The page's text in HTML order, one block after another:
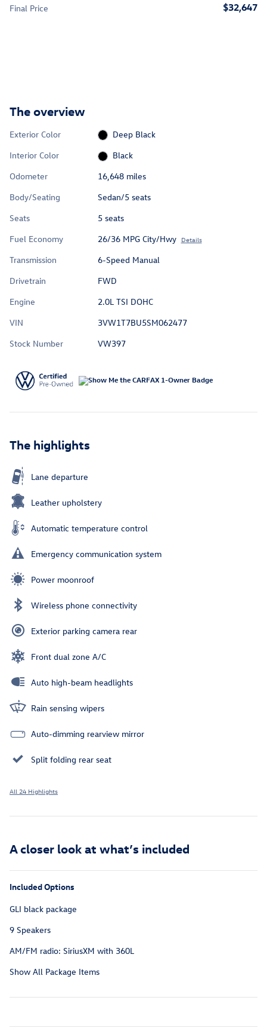
Final Price $32,647
The overview
Exterior Color
Deep Black
Interior Color
Black
Odometer
16,648 miles
Body/Seating
Sedan/5 seats
Seats
5 seats
Fuel Economy
26/36 MPG City/Hwy Details
Transmission
6-Speed Manual
Drivetrain
FWD
Engine
2.0L TSI DOHC
VIN
3VW1T7BU5SM062477
Stock Number
VW397
The highlights
Lane departure
Leather upholstery
Automatic temperature control
Emergency communication system
Power moonroof
Wireless phone connectivity
Exterior parking camera rear
Front dual zone A/C
Auto high-beam headlights
Rain sensing wipers
Auto-dimming rearview mirror
Split folding rear seat
All 24 Highlights
A closer look at what’s included
Included Options
GLI black package
9 Speakers
AM/FM radio: SiriusXM with 360L
Show All Package Items